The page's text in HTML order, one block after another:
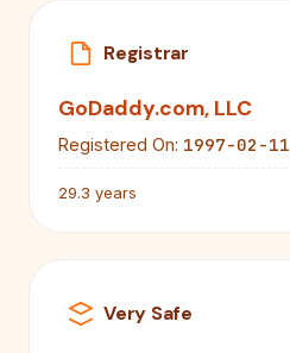
Registrar
GoDaddy.com, LLC
Registered On: 1997-02-11
29.3 years
Very Safe